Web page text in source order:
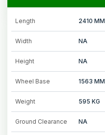
Length 2410 MM
Width NA
Height NA
Wheel Base 1563 MM
Weight 595 KG
Ground Clearance NA